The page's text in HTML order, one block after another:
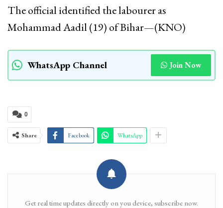
The official identified the labourer as
Mohammad Aadil (19) of Bihar—(KNO)
WhatsApp Channel Join Now
0
Share Facebook WhatsApp
Get real time updates directly on you device, subscribe now.